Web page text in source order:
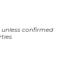
confirmed